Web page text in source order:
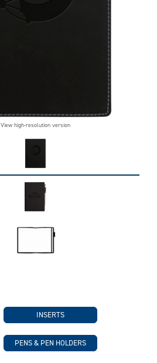
View high-resolution version
INSERTS
PENS & PEN HOLDERS